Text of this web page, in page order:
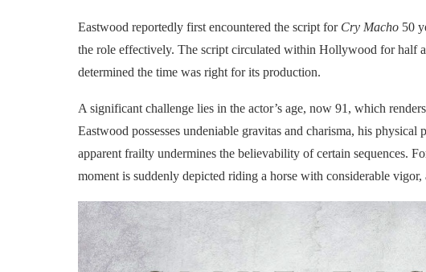
Eastwood reportedly first encountered the script for Cry Macho50
the role effectively. The script circulated within Hollywood for half
determined the time was right for its production.
A significant challenge lies in the actor’s age, now 91, which
Eastwood possesses undeniable gravitas and charisma, his
apparent frailty undermines the believability of certain sequences.
moment is suddenly depicted riding a horse with considerable